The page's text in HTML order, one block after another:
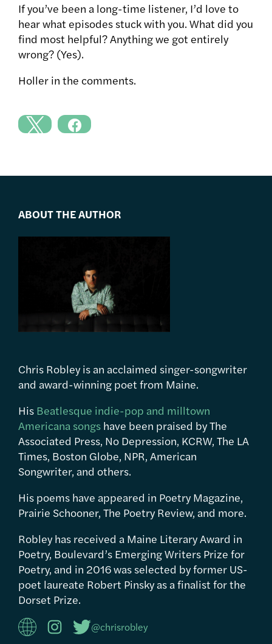
If you’ve been a long-time listener, I’d love to
hear what episodes stuck with you. What did you
find most helpful? Anything we got entirely
wrong? (Yes).
Holler in the comments.
ABOUT THE AUTHOR
Chris Robley is an acclaimed singer-songwriter
and award-winning poet from Maine.
His Beatlesque indie-pop and milltown
Americana songs have been praised by The
Associated Press, No Depression, KCRW, The LA
Times, Boston Globe, NPR, American
Songwriter, and others.
His poems have appeared in Poetry Magazine,
Prairie Schooner, The Poetry Review, and more.
Robley has received a Maine Literary Award in
Poetry, Boulevard’s Emerging Writers Prize for
Poetry, and in 2016 was selected by former US-
poet laureate Robert Pinsky as a finalist for the
Dorset Prize.
@chrisrobley